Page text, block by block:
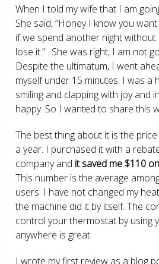
When I told my wife that I am
She said, “Honey I know you
if we spend another night
lose it.” . She was right, I am not
Despite the ultimatum, I went
myself under 15 minutes. I was a
smiling and clapping with joy and
happy. So I wanted to share this
The best thing about it is the
a year. I purchased it with a
company and it saved me $110
This number is the average
users. I have not changed my
the machine did it by itself. The
control your thermostat by using
anywhere is great.
I wrote my first review as a blog